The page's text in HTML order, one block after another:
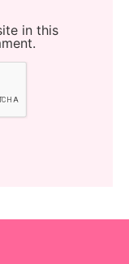
in this